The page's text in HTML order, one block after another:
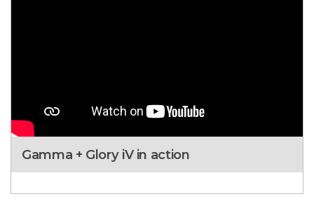
Gamma + Glory iV in action